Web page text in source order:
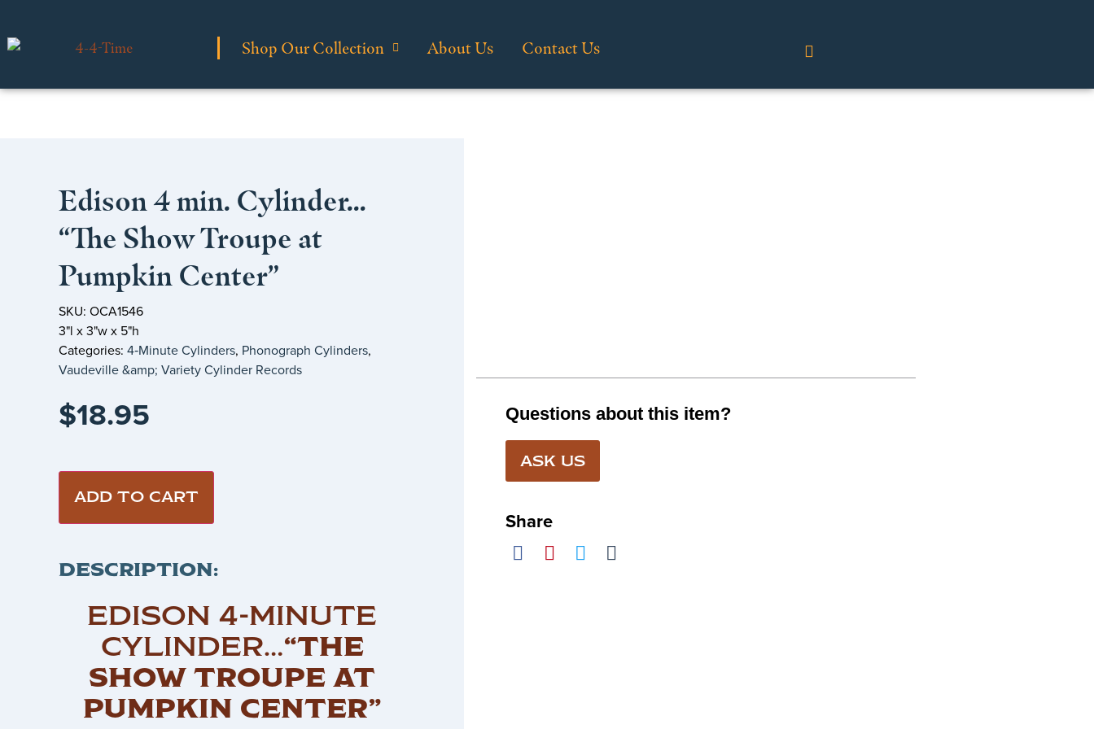
Shop Our Collection About Us Contact Us
Edison 4 min. Cylinder…
“The Show Troupe at
Pumpkin Center”
SKU: OCA1546
3"l x 3"w x 5"h
Categories: 4‑Minute Cylinders, Phonograph Cylinders,
Vaudeville &amp; Variety Cylinder Records
$18.95
ADD TO CART
DESCRIPTION:
EDISON 4-MINUTE
CYLINDER…“THE
SHOW TROUPE AT
PUMPKIN CENTER”
Questions about this item?
ASK US
Share